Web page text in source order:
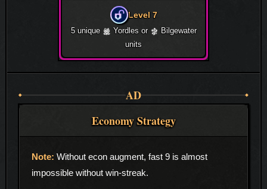
Level 7
5 unique Yordles or
Bilgewater
units
AD
Economy Strategy
Without econ augment, fast 9 is almost
impossible without win-streak.